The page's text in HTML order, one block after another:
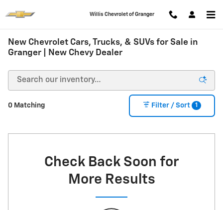
Willis Chevrolet of Granger
New Chevrolet Cars, Trucks, & SUVs for Sale in
Granger | New Chevy Dealer
0 Matching Filter / Sort 1
Check Back Soon for
More Results